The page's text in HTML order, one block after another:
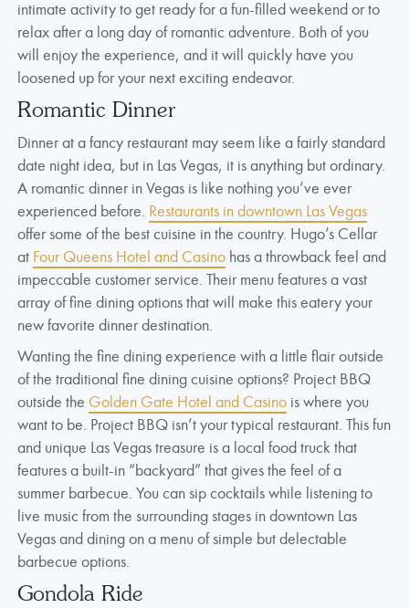
intimate activity to get ready for a fun-filled weekend or to
relax after a long day of romantic adventure. Both of you
will enjoy the experience, and it will quickly have you
loosened up for your next exciting endeavor.
Romantic Dinner
Dinner at a fancy restaurant may seem like a fairly standard
date night idea, but in Las Vegas, it is anything but ordinary.
A romantic dinner in Vegas is like nothing you’ve ever
experienced before. Restaurants in downtown Las Vegas
offer some of the best cuisine in the country. Hugo’s Cellar
at Four Queens Hotel and Casino has a throwback feel and
impeccable customer service. Their menu features a vast
array of fine dining options that will make this eatery your
new favorite dinner destination.
Wanting the fine dining experience with a little flair outside
of the traditional fine dining cuisine options? Project BBQ
outside the Golden Gate Hotel and Casino is where you
want to be. Project BBQ isn’t your typical restaurant. This fun
and unique Las Vegas treasure is a local food truck that
features a built-in “backyard” that gives the feel of a
summer barbecue. You can sip cocktails while listening to
live music from the surrounding stages in downtown Las
Vegas and dining on a menu of simple but delectable
barbecue options.
Gondola Ride